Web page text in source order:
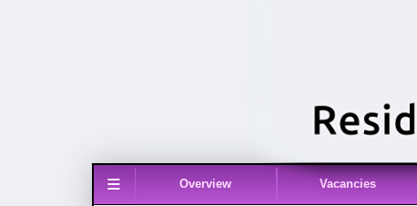
≡ Overview Vacancies